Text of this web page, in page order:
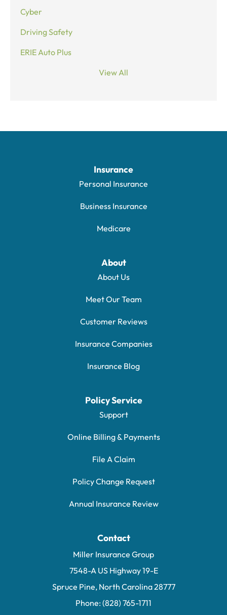
Cyber
Driving Safety
ERIE Auto Plus
View All
Insurance
Personal Insurance
Business Insurance
Medicare
About
About Us
Meet Our Team
Customer Reviews
Insurance Companies
Insurance Blog
Policy Service
Support
Online Billing & Payments
File A Claim
Policy Change Request
Annual Insurance Review
Contact
Miller Insurance Group
7548-A US Highway 19-E
Spruce Pine, North Carolina 28777
Phone: (828) 765-1711